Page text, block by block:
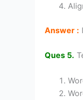
Answer :
Ques 5.